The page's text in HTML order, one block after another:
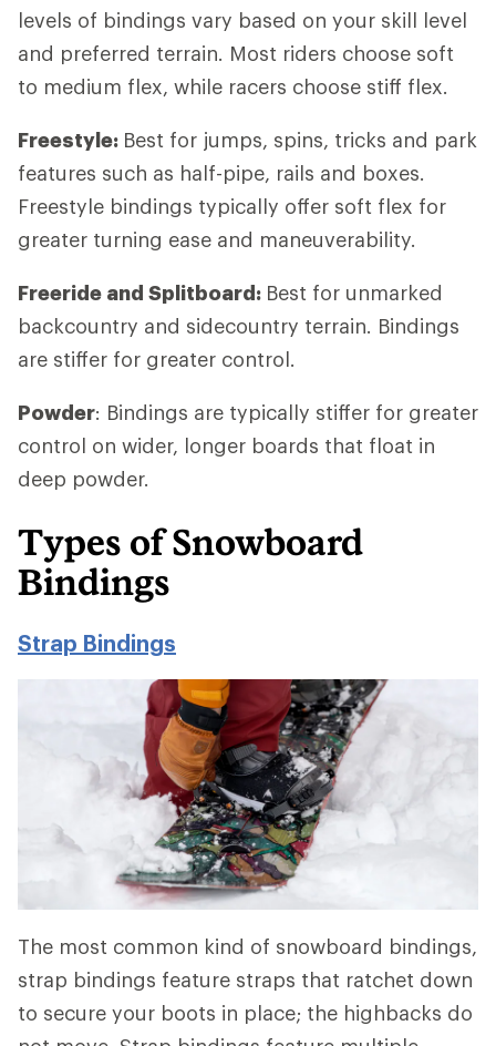
levels of bindings vary based on your skill level
and preferred terrain. Most riders choose soft
to medium flex, while racers choose stiff flex.
Freestyle: Best for jumps, spins, tricks and park
features such as half-pipe, rails and boxes.
Freestyle bindings typically offer soft flex for
greater turning ease and maneuverability.
Freeride and Splitboard: Best for unmarked
backcountry and sidecountry terrain. Bindings
are stiffer for greater control.
Powder: Bindings are typically stiffer for greater
control on wider, longer boards that float in
deep powder.
Types of Snowboard
Bindings
Strap Bindings
The most common kind of snowboard bindings,
strap bindings feature straps that ratchet down
to secure your boots in place; the highbacks do